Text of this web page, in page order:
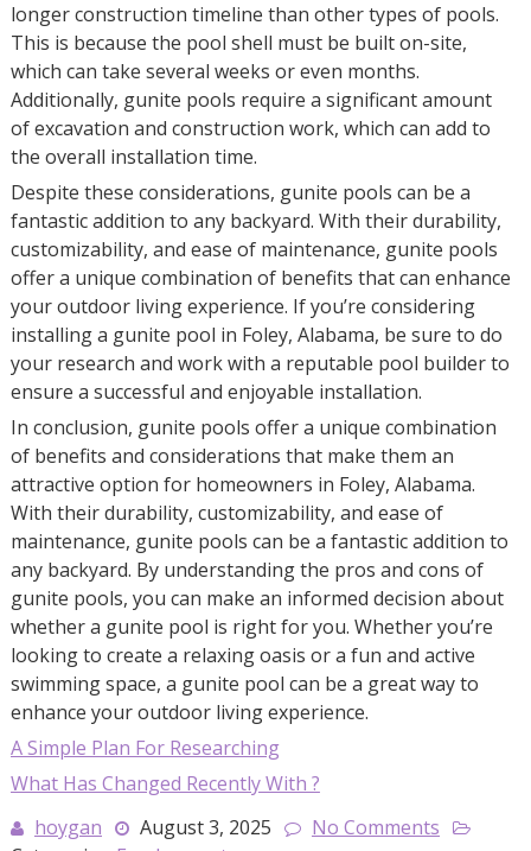
longer construction timeline than other types of pools.
This is because the pool shell must be built on-site,
which can take several weeks or even months.
Additionally, gunite pools require a significant amount
of excavation and construction work, which can add to
the overall installation time.
Despite these considerations, gunite pools can be a
fantastic addition to any backyard. With their durability,
customizability, and ease of maintenance, gunite pools
offer a unique combination of benefits that can enhance
your outdoor living experience. If you’re considering
installing a gunite pool in Foley, Alabama, be sure to do
your research and work with a reputable pool builder to
ensure a successful and enjoyable installation.
In conclusion, gunite pools offer a unique combination
of benefits and considerations that make them an
attractive option for homeowners in Foley, Alabama.
With their durability, customizability, and ease of
maintenance, gunite pools can be a fantastic addition to
any backyard. By understanding the pros and cons of
gunite pools, you can make an informed decision about
whether a gunite pool is right for you. Whether you’re
looking to create a relaxing oasis or a fun and active
swimming space, a gunite pool can be a great way to
enhance your outdoor living experience.
A Simple Plan For Researching
What Has Changed Recently With ?
hoygan
August 3, 2025
No Comments